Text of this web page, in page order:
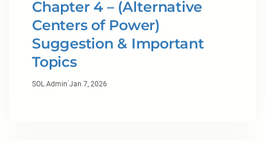
Chapter 4 – (Alternative
Centers of Power)
Suggestion & Important
Topics
SOL Admin·Jan 7, 2026